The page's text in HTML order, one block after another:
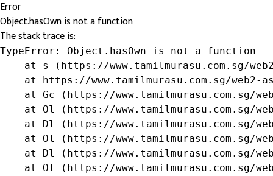
Error
Object.hasOwn is not a function
The stack trace is:
TypeError: Object.hasOwn is not a function
at s (https://www.tamilmurasu.com.sg/
at https://www.tamilmurasu.com.sg/web2-
at Gc (https://www.tamilmurasu.com.sg/
at Ol (https://www.tamilmurasu.com.sg/
at Dl (https://www.tamilmurasu.com.sg/
at Ol (https://www.tamilmurasu.com.sg/
at Dl (https://www.tamilmurasu.com.sg/
at Ol (https://www.tamilmurasu.com.sg/